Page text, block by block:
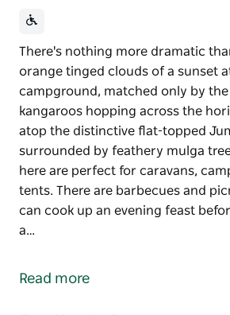
There's nothing more dramatic
orange tinged clouds of a sunset
campground, matched only by
kangaroos hopping across the
atop the distinctive flat-topped
surrounded by feathery mulga
here are perfect for caravans,
tents. There are barbecues and
can cook up an evening feast
a…
orange tinged clouds of a sunset
Read more